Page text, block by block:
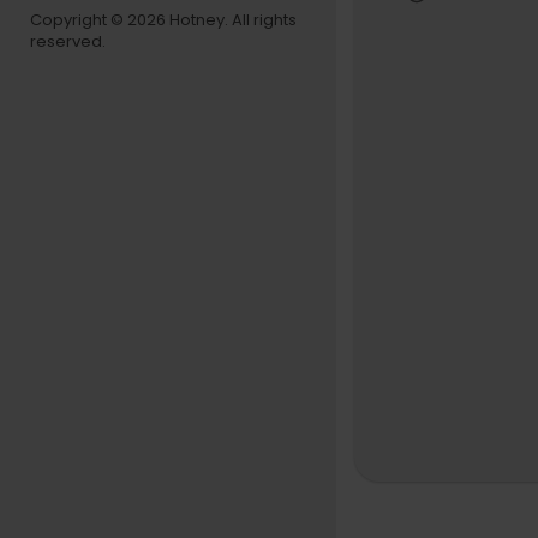
Copyright © 2026 Hotney. All rights
reserved.